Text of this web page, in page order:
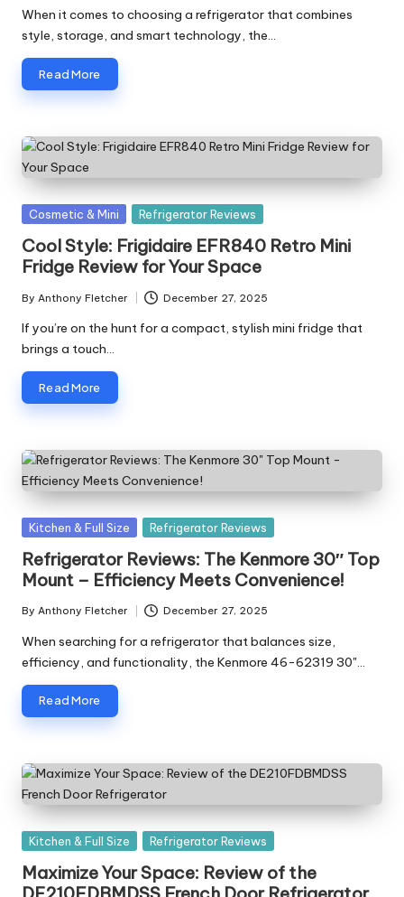
by
When it comes to choosing a refrigerator that combines
style, storage, and smart technology, the…
Read More
Posted
Cosmetic & Mini Refrigerator Reviews
Cool Style: Frigidaire EFR840 Retro Mini
Fridge Review for Your Space
Posted
by
By Anthony Fletcher December 27, 2025
If you’re on the hunt for a compact, stylish mini fridge that
brings a touch…
Read More
Posted
Kitchen & Full Size Refrigerator Reviews
Refrigerator Reviews: The Kenmore 30″ Top
Mount – Efficiency Meets Convenience!
Posted
by
By Anthony Fletcher December 27, 2025
When searching for a refrigerator that balances size,
efficiency, and functionality, the Kenmore 46-62319 30"…
Read More
Posted
Kitchen & Full Size Refrigerator Reviews
Maximize Your Space: Review of the